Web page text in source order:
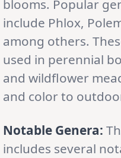
blooms. Popular
include Phlox,
among others.
used in perennial
and wildflower
and color to
Notable Genera:
includes several